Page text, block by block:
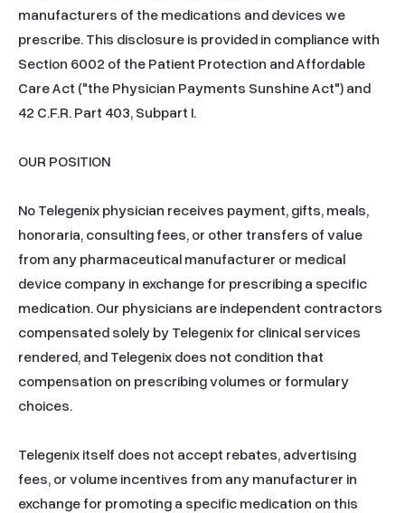
manufacturers of the medications and devices we
prescribe. This disclosure is provided in compliance with
Section 6002 of the Patient Protection and Affordable
Care Act ("the Physician Payments Sunshine Act") and
42 C.F.R. Part 403, Subpart I.
OUR POSITION
No Telegenix physician receives payment, gifts, meals,
honoraria, consulting fees, or other transfers of value
from any pharmaceutical manufacturer or medical
device company in exchange for prescribing a specific
medication. Our physicians are independent contractors
compensated solely by Telegenix for clinical services
rendered, and Telegenix does not condition that
compensation on prescribing volumes or formulary
choices.
Telegenix itself does not accept rebates, advertising
fees, or volume incentives from any manufacturer in
exchange for promoting a specific medication on this